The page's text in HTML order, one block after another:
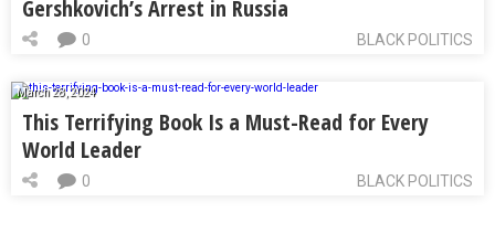
Gershkovich’s Arrest in Russia
BLACK POLITICS
0
March 28, 2024
This Terrifying Book Is a Must-Read for Every
World Leader
BLACK POLITICS
0